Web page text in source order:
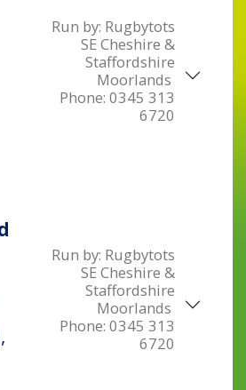
Run by: Rugbytots
SE Cheshire &
Staffordshire
Moorlands
Phone: 0345 313
6720
Run by: Rugbytots
SE Cheshire &
Staffordshire
Moorlands
Phone: 0345 313
6720